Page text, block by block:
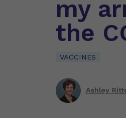
my
the
VACCINES
Ashley